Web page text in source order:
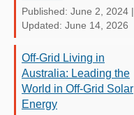
Published: June 2, 2024 |
Updated: June 14, 2026
Off-Grid Living in
Australia: Leading the
World in Off-Grid Solar
Energy